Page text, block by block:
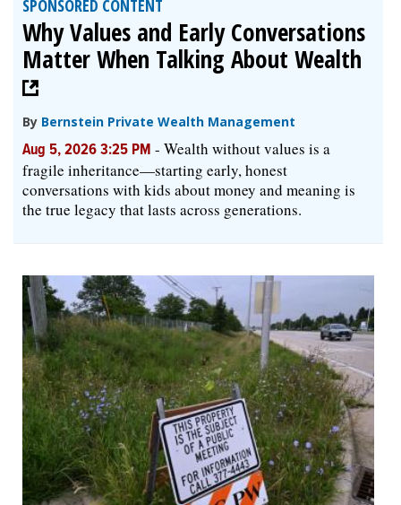
SPONSORED CONTENT
Why Values and Early Conversations
Matter When Talking About Wealth
By Bernstein Private Wealth Management
Aug 5, 2026 3:25 PM - Wealth without values is a
fragile inheritance—starting early, honest
conversations with kids about money and meaning is
the true legacy that lasts across generations.